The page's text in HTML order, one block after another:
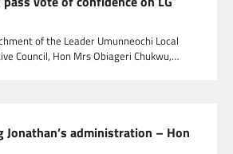
of the Leader Umunneochi Local
Council, Hon Mrs Obiageri Chukwu,…
administration – Hon